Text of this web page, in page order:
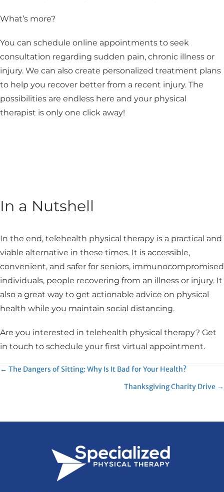
What’s more?
You can schedule online appointments to seek
consultation regarding sudden pain, chronic illness or
injury. We can also create personalized treatment plans
to help you recover better from a recent injury. The
possibilities are endless here and your physical
therapist is only one click away!
In a Nutshell
In the end, telehealth physical therapy is a practical and
viable alternative in these times. It is accessible,
convenient, and safer for seniors, immunocompromised
individuals, people recovering from an illness or injury. It
also a great way to get actionable advice on physical
health while you maintain social distancing.
Are you interested in telehealth physical therapy? Get
in touch to schedule your first virtual appointment.
Posts
← The Dangers of Sitting: Why Is It Bad for Your Health?
Thanksgiving Charity Drive →